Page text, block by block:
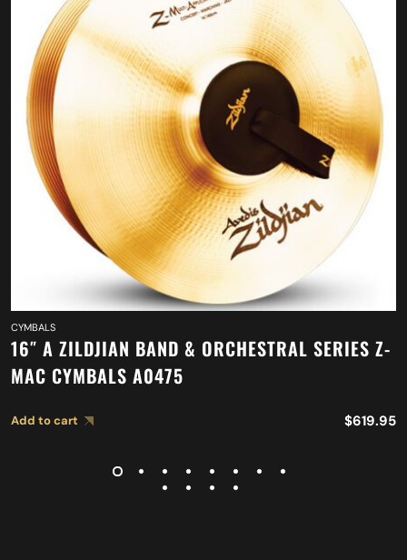
CYMBALS
16″ A ZILDJIAN BAND & ORCHESTRAL SERIES Z-
MAC CYMBALS A0475
Add to cart $619.95